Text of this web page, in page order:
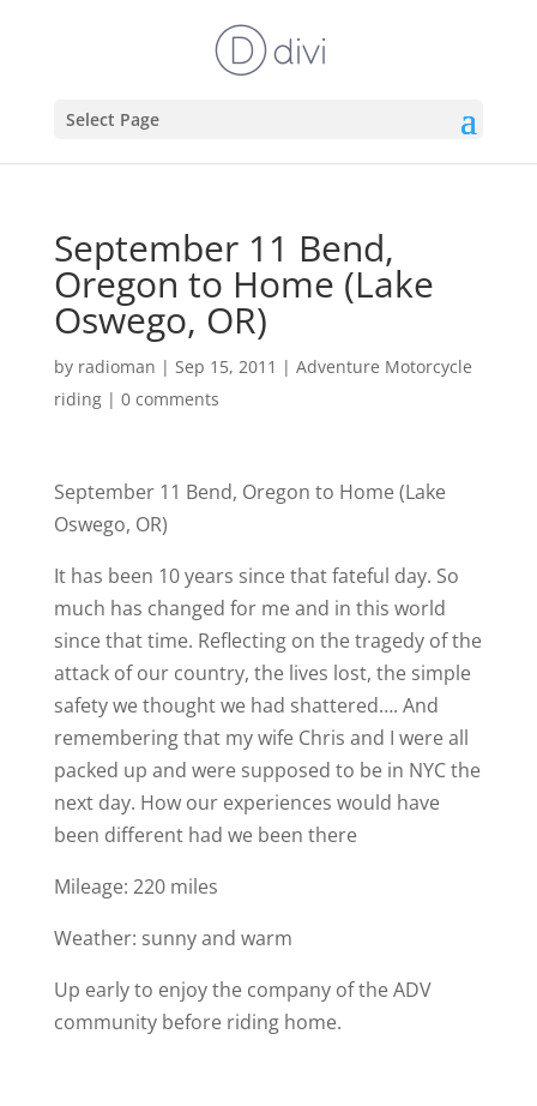
Select Page
September 11 Bend,
Oregon to Home (Lake
Oswego, OR)
by radioman | Sep 15, 2011 | Adventure Motorcycle
riding| 0 comments
September 11 Bend, Oregon to Home (Lake
Oswego, OR)
It has been 10 years since that fateful day. So
much has changed for me and in this world
since that time. Reflecting on the tragedy of the
attack of our country, the lives lost, the simple
safety we thought we had shattered…. And
remembering that my wife Chris and I were all
packed up and were supposed to be in NYC the
next day. How our experiences would have
been different had we been there
Mileage: 220 miles
Weather: sunny and warm
Up early to enjoy the company of the ADV
community before riding home.